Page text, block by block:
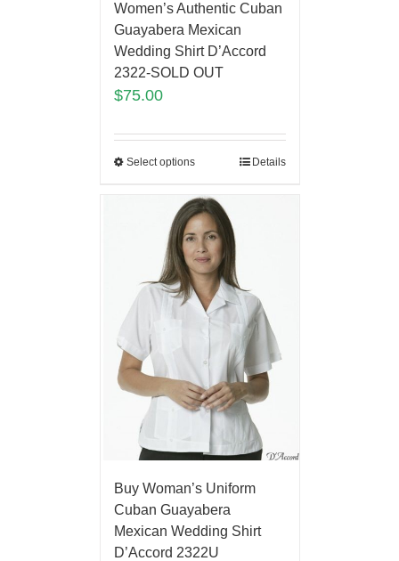
Women’s Authentic Cuban
Guayabera Mexican
Wedding Shirt D’Accord
2322-SOLD OUT
$75.00
Select options Details
Buy Woman’s Uniform
Cuban Guayabera
Mexican Wedding Shirt
D’Accord 2322U